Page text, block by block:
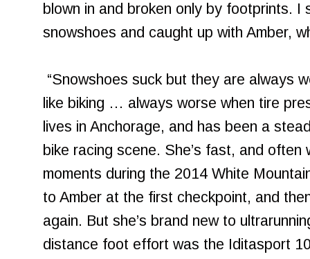
blown in and broken only by footprints. I
snowshoes and caught up with Amber,
“Snowshoes suck but they are always
like biking … always worse when tire
lives in Anchorage, and has been a
bike racing scene. She’s fast, and often
moments during the 2014 White
to Amber at the first checkpoint, and
again. But she’s brand new to
distance foot effort was the Iditasport